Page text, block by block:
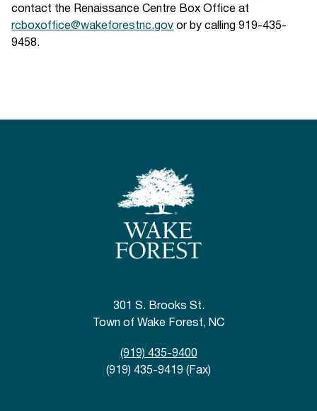
contact the Renaissance Centre Box Office at
rcboxoffice@wakeforestnc.gov or by calling 919-435-
9458.
301 S. Brooks St.
Town of Wake Forest, NC
(919) 435-9400
(919) 435-9419 (Fax)